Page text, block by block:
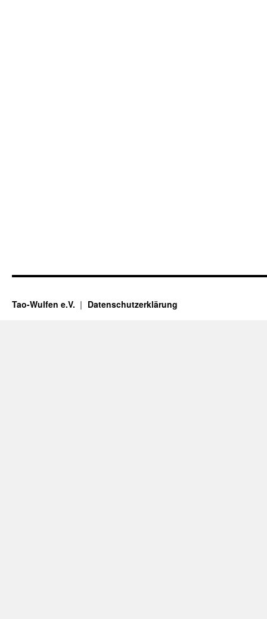
Tao-Wulfen e.V. Datenschutzerklärung